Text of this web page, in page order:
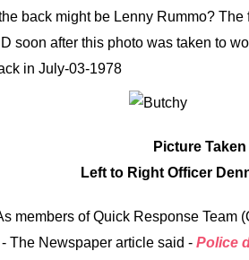
back might be Lenny Rummo?
soon after this photo was taken to
in July-03-1978
Picture
Left to Right Officer
members of Quick Response
The Newspaper article said - Police